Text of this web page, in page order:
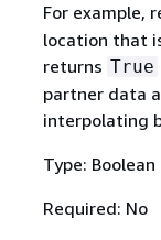
For example,
location that
returns True
partner data
interpolating
Type: Boolean
Required: No